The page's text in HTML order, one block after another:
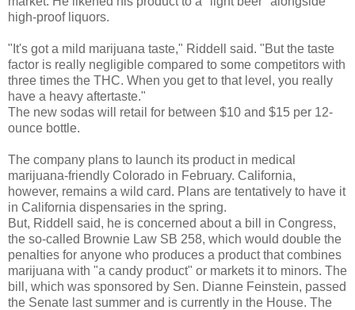
high-proof liquors.
"It's got a mild marijuana taste," Riddell said. "But the taste
factor is really negligible compared to some competitors with
three times the THC. When you get to that level, you really
have a heavy aftertaste."
The new sodas will retail for between $10 and $15 per 12-
ounce bottle.
The company plans to launch its product in medical
marijuana-friendly Colorado in February. California,
however, remains a wild card. Plans are tentatively to have it
in California dispensaries in the spring.
But, Riddell said, he is concerned about a bill in Congress,
the so-called Brownie Law SB 258, which would double the
penalties for anyone who produces a product that combines
marijuana with "a candy product" or markets it to minors. The
bill, which was sponsored by Sen. Dianne Feinstein, passed
the Senate last summer and is currently in the House. The